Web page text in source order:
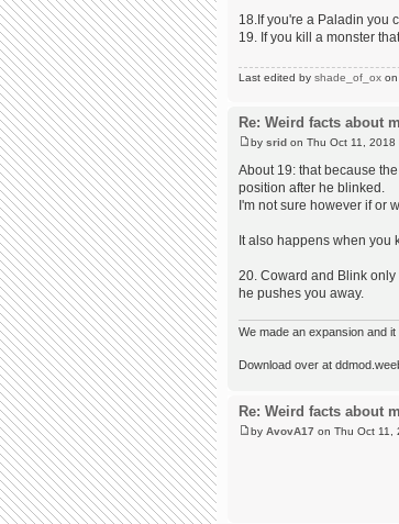
18.If you're a Paladin you
19. If you kill a monster
Last edited by shade_of_ox
Re: Weird facts about
by srid on Thu Oct 11, 2018
About 19: that because
position after he blinked.
I'm not sure however if or
It also happens when
20. Coward and Blink
he pushes you away.
We made an expansion and
Download over at
Re: Weird facts about
by AvovA17 on Thu Oct 11,